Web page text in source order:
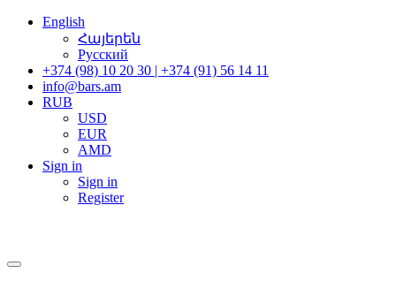
English
Հայերեն
Русский
+374 (98) 10 20 30 | +374 (91) 56 14 11
info@bars.am
RUB
USD
EUR
AMD
Sign in
Sign in
Register